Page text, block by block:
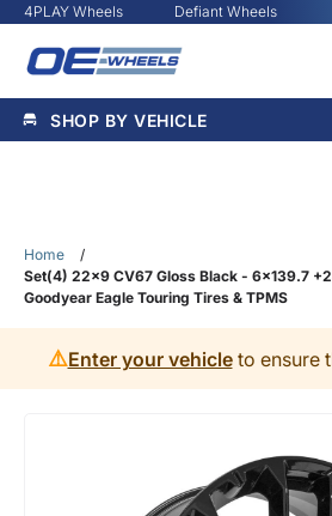
4PLAY Wheels Defiant Wheels
SHOP BY VEHICLE
Home
/
Set(4) 22x9 CV67 Gloss Black - 6x139.7
Goodyear Eagle Touring Tires & TPMS
⚠️Enter your vehicleto ensure